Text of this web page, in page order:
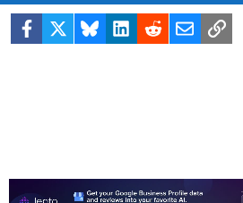
Facebook BlueskyLinkedIn
RedditEmailLink